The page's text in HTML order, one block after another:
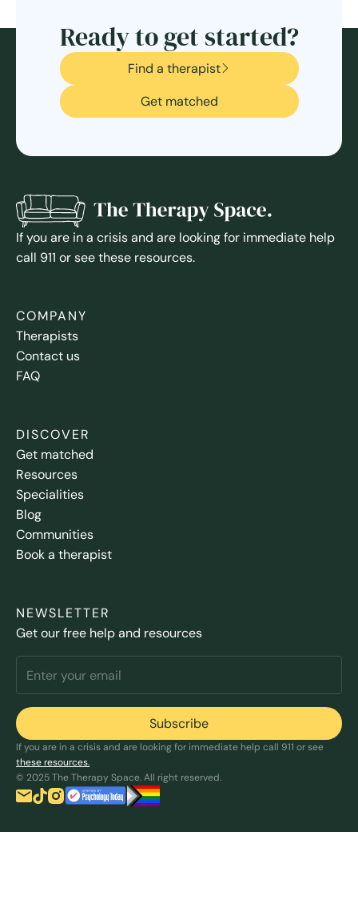
Ready to get started?
Find a therapist
Get matched
If you are in a crisis and are looking for immediate help
call 911 or see these resources.
COMPANY
Therapists
Contact us
FAQ
DISCOVER
Get matched
Resources
Specialities
Blog
Communities
Book a therapist
NEWSLETTER
Get our free help and resources
If you are in a crisis and are looking for immediate help call 911 or see
these resources.
© 2025 The Therapy Space. All right reserved.